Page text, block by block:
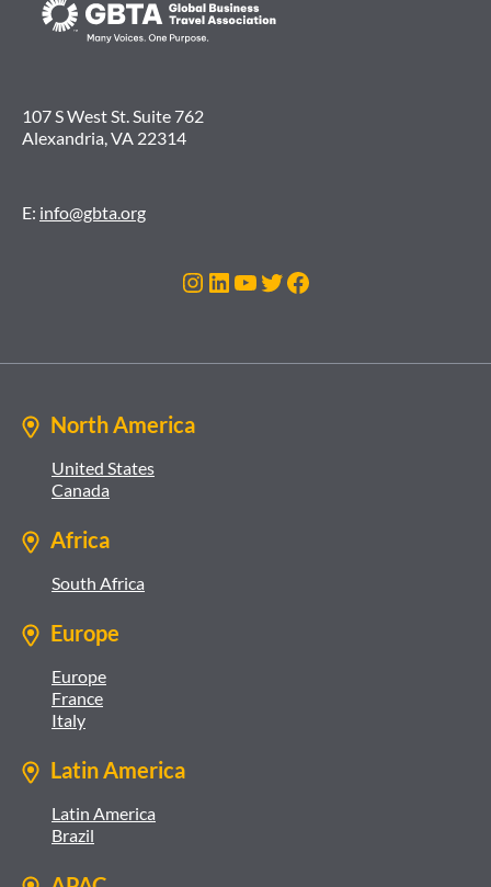
107 S West St. Suite 762
Alexandria, VA 22314
E: info@gbta.org
Instagram
LinkedIn
YouTube
Twitter
Facebook
North America
United States
Canada
Africa
South Africa
Europe
Europe
France
Italy
Latin America
Latin America
Brazil